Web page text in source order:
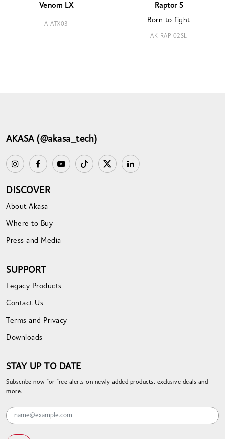
Venom LX
A-ATX03
Raptor S
Born to fight
AK-RAP-02SL
AKASA (@akasa_tech)
DISCOVER
About Akasa
Where to Buy
Press and Media
SUPPORT
Legacy Products
Contact Us
Terms and Privacy
Downloads
STAY UP TO DATE
Subscribe now for free alerts on newly added products, exclusive deals and
more.